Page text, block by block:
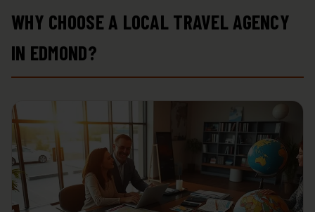
WHY CHOOSE A LOCAL TRAVEL AGENCY
IN EDMOND?